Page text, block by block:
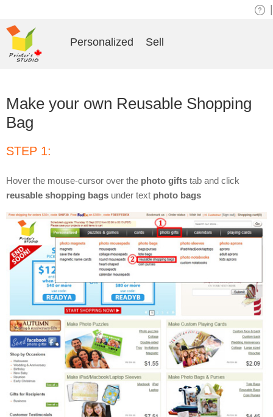
Make your own Reusable Shopping
Bag
STEP 1:
Hover the mouse-cursor over the photo gifts tab and click
reusable shopping bags under text photo bags
Personalized Sell